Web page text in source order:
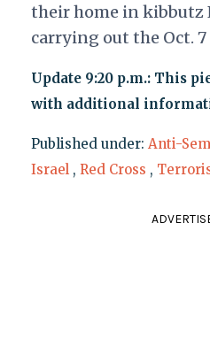
their home in kibbutz
carrying out the Oct.
Update 9:20 p.m.: This
with additional
Published under: Anti-
Israel , Red Cross ,